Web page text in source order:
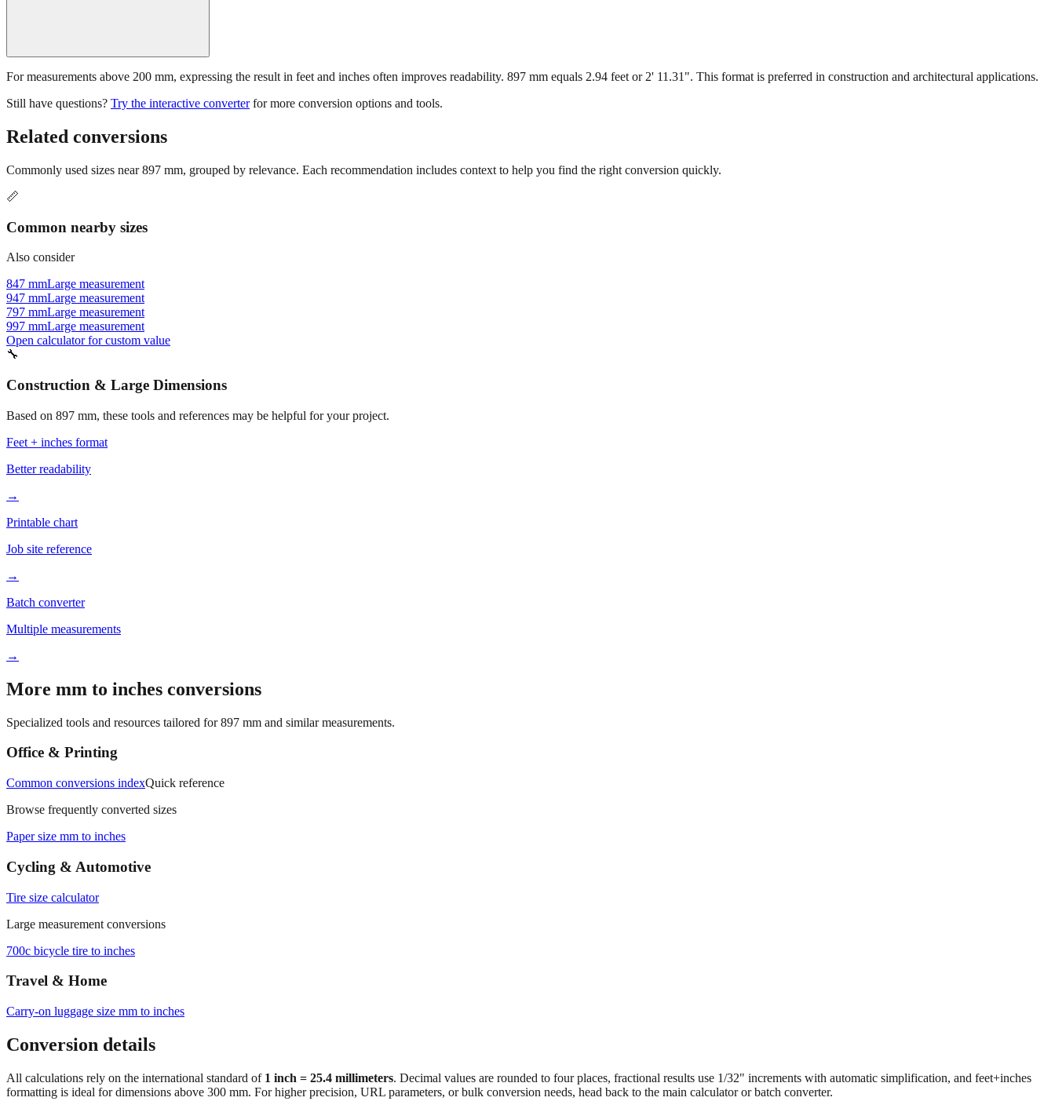
For measurements above 200 mm, expressing the result in feet and inches often improves readability. 897 mm equals 2.94 feet or 2' 11.31". This format is preferred in construction and architectural applications.
Still have questions? Try the interactive converter for more conversion options and tools.
Related conversions
Commonly used sizes near897 mm, grouped by relevance. Each recommendation includes context to help you find the right conversion quickly.
📏
Common nearby sizes
Also consider
847 mmLarge measurement
947 mmLarge measurement
797 mmLarge measurement
997 mmLarge measurement
Open calculator for custom value
🔧
Construction & Large Dimensions
Based on 897 mm, these tools and references may be helpful for your project.
Feet + inches format
Better readability
→
Printable chart
Job site reference
→
Batch converter
Multiple measurements
→
More mm to inches conversions
Specialized tools and resources tailored for897 mm and similar measurements.
Office & Printing
Common conversions indexQuick reference
Browse frequently converted sizes
Paper size mm to inches
Cycling & Automotive
Tire size calculator
Large measurement conversions
700c bicycle tire to inches
Travel & Home
Carry‑on luggage size mm to inches
Conversion details
All calculations rely on the international standard of 1 inch = 25.4 millimeters. Decimal values are rounded to four places, fractional results use 1/32" increments with automatic simplification, and feet+inches
formatting is ideal for dimensions above 300 mm. For higher precision, URL parameters, or bulk conversion needs, head back to the main calculator or batch converter.